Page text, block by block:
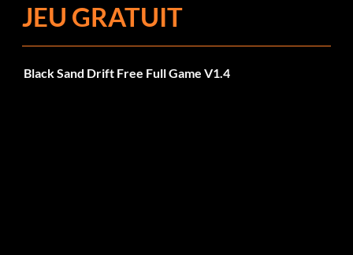
JEU GRATUIT
Black Sand Drift Free Full Game V1.4